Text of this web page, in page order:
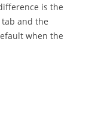
is the
and the
when the